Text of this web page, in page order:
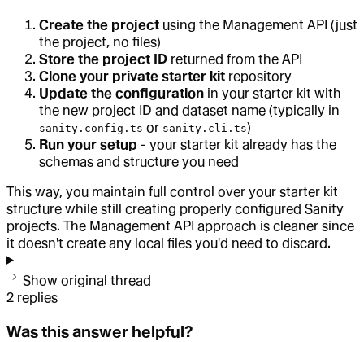
Create the project using the Management API (just
the project, no files)
Store the project ID returned from the API
Clone your private starter kit repository
Update the configuration in your starter kit with
the new project ID and dataset name (typically in
sanity.config.ts or sanity.cli.ts)
Run your setup - your starter kit already has the
schemas and structure you need
This way, you maintain full control over your starter kit
structure while still creating properly configured Sanity
projects. The Management API approach is cleaner since
it doesn't create any local files you'd need to discard.
Show original thread
2 replies
Was this answer helpful?